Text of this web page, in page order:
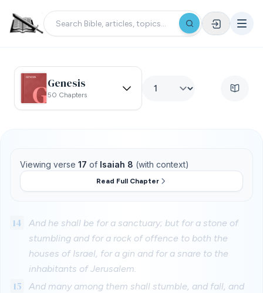
Genesis
50 Chapters
Viewing verse 17 of Isaiah 8 (with context)
Read Full Chapter
14
And he shall be for a sanctuary; but for a stone of
stumbling and for a rock of offence to both the
houses of Israel, for a gin and for a snare to the
inhabitants of Jerusalem.
15
And many among them shall stumble, and fall, and